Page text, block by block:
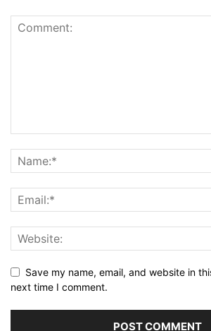
Save my name, email, and website in
next time I comment.